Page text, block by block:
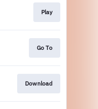
Play
Go To
Download